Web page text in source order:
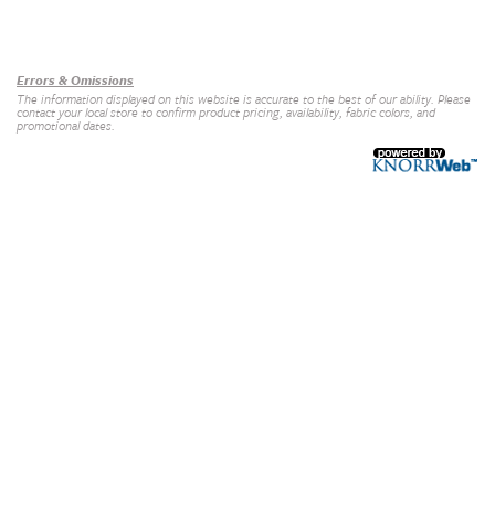
Errors & Omissions
The information displayed on this website is accurate to the best of our ability. Please
contact your local store to confirm product pricing, availability, fabric colors, and
promotional dates.